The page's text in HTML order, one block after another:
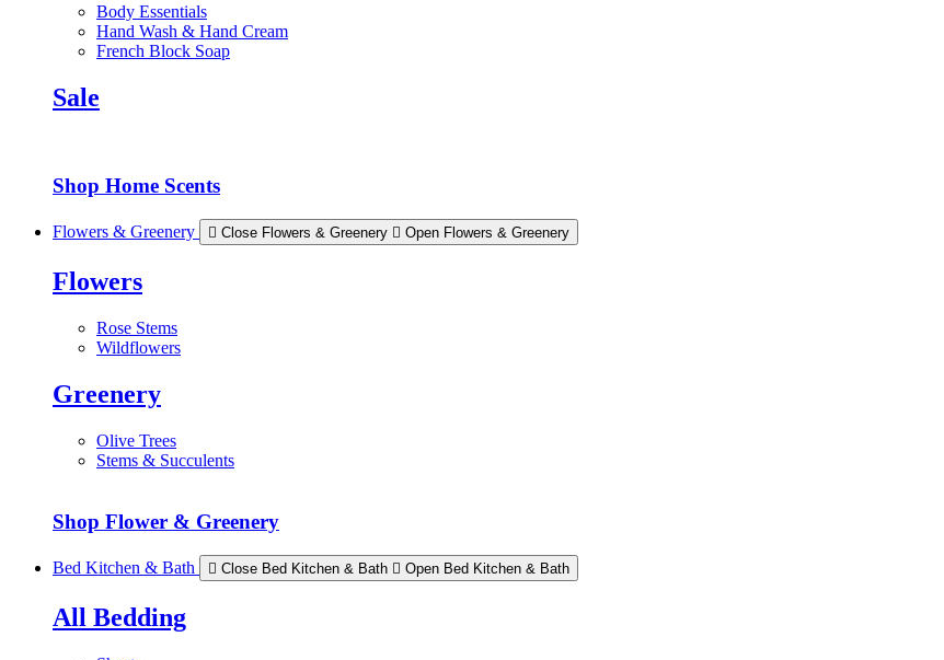
Body Essentials
Hand Wash & Hand Cream
French Block Soap
Sale
Shop Home Scents
Flowers & Greenery Close Flowers & Greenery Open Flowers & Greenery
Flowers
Rose Stems
Wildflowers
Greenery
Olive Trees
Stems & Succulents
Shop Flower & Greenery
Bed Kitchen & Bath Close Bed Kitchen & Bath Open Bed Kitchen & Bath
All Bedding